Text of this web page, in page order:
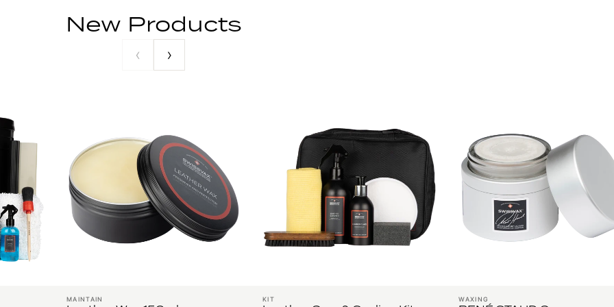
New Products
‹ ›
MAINTAIN KIT WAXING